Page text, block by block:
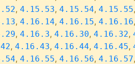
, 4.15.53, 4.15.54, 4.15.55,
, 4.16.14, 4.16.15, 4.16.16,
, 4.16.3, 4.16.30, 4.16.32,
, 4.16.43, 4.16.44, 4.16.45,
, 4.16.55, 4.16.56, 4.16.57,